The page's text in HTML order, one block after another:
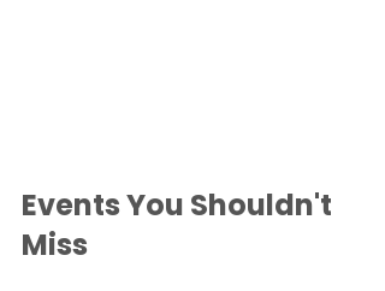
Events You Shouldn't
Miss